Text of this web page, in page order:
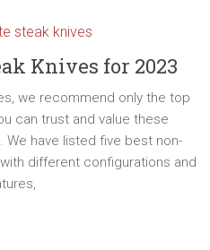
Knives for 2023
we recommend only the top
can trust and value these
have listed five best non-
different configurations and